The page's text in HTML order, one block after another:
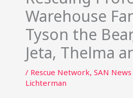
Warehouse
Tyson the
Jeta, Thelma
/ Rescue Network, SAN News
Lichterman